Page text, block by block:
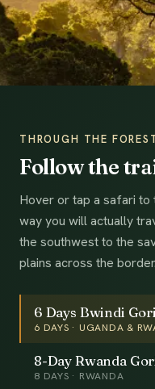
THROUGH THE
Follow the
Hover or tap a safari
way you will actually
the southwest to the
plains across the border.
6 Days Bwindi
6 DAYS · UGANDA &
8-Day Rwanda
8 DAYS · RWANDA